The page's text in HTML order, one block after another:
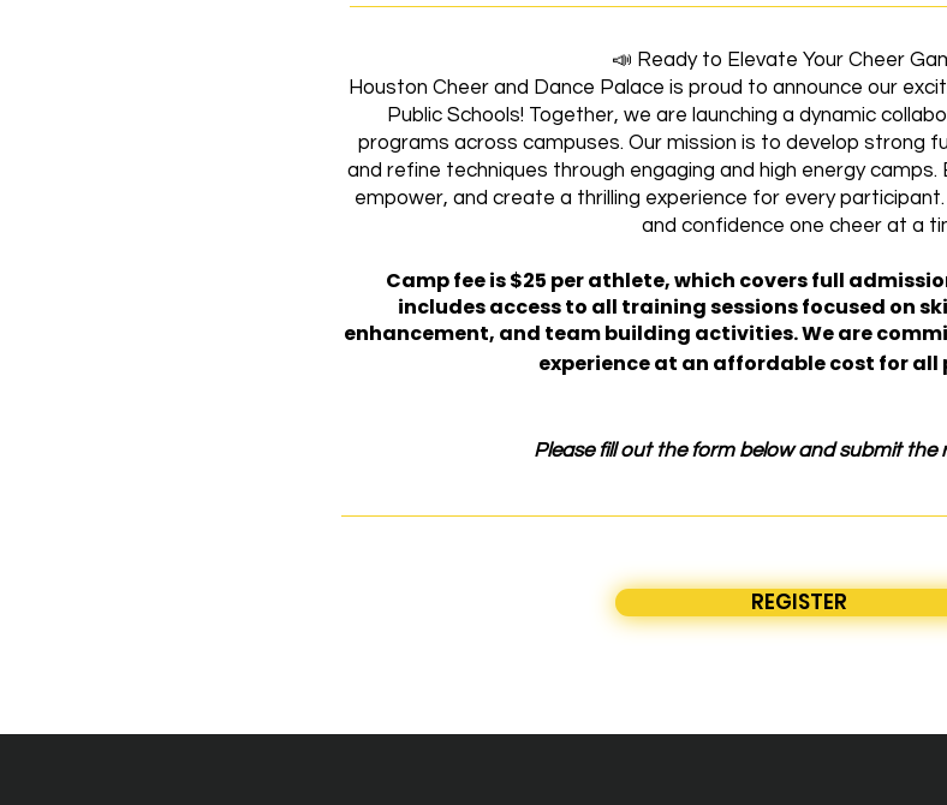
📣 Ready to Elevate Your Cheer
Houston Cheer and Dance Palace is proud to announce our
Public Schools! Together, we are launching a dynamic
programs across campuses. Our mission is to develop strong
and refine techniques through engaging and high energy camps.
empower, and create a thrilling experience for every
and confidence one cheer at a
​Camp fee is $25 per athlete, which covers full
includes access to all training sessions focused on
enhancement, and team building activities. We are
experience at an affordable cost for
Please fill out the form below and submit the
REGISTER